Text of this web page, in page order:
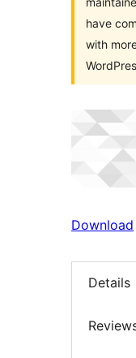
have
with
Download
Details